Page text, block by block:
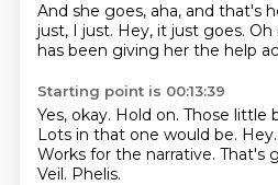
And she goes, aha, and that's
just, I just. Hey, it just goes. Oh
has been giving her the help
Starting point is 00:13:39
Yes, okay. Hold on. Those little
Lots in that one would be. Hey.
Works for the narrative. That's
Veil. Phelis.